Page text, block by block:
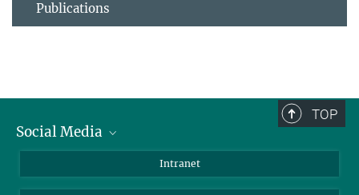
Publications
TOP
Social Media
LinkedIn
Intranet